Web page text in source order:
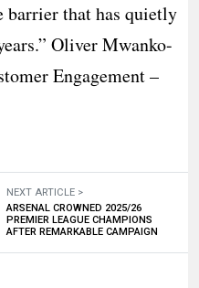
barrier that has quietly
Oliver Mwanko-
Engagement –
NEXT ARTICLE >
ARSENAL CROWNED 2025/26
PREMIER LEAGUE CHAMPIONS
AFTER REMARKABLE CAMPAIGN